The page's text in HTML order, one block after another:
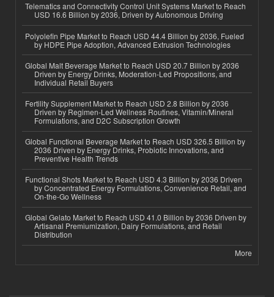
Telematics and Connectivity Control Unit Systems Market to Reach
USD 16.6 Billion by 2036, Driven by Autonomous Driving
Polyolefin Pipe Market to Reach USD 44.4 Billion by 2036, Fueled
by HDPE Pipe Adoption, Advanced Extrusion Technologies
Global Malt Beverage Market to Reach USD 20.7 Billion by 2036
Driven by Energy Drinks, Moderation-Led Propositions, and
Individual Retail Buyers
Fertility Supplement Market to Reach USD 2.8 Billion by 2036
Driven by Regimen-Led Wellness Routines, Vitamin/Mineral
Formulations, and D2C Subscription Growth
Global Functional Beverage Market to Reach USD 326.5 Billion by
2036 Driven by Energy Drinks, Probiotic Innovations, and
Preventive Health Trends
Functional Shots Market to Reach USD 4.3 Billion by 2036 Driven
by Concentrated Energy Formulations, Convenience Retail, and
On-the-Go Wellness
Global Gelato Market to Reach USD 41.0 Billion by 2036 Driven by
Artisanal Premiumization, Dairy Formulations, and Retail
Distribution
More